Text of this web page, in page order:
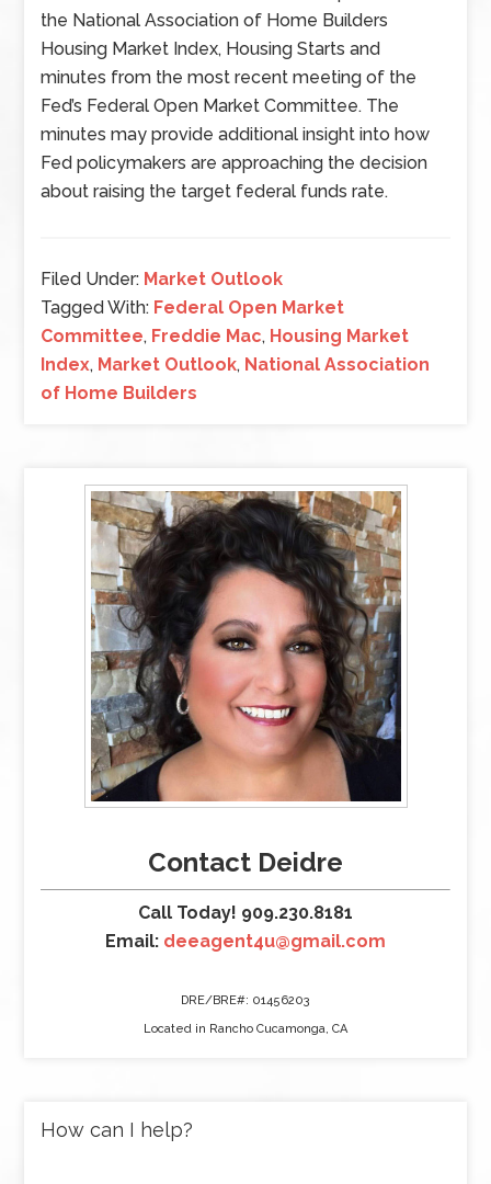
the National Association of Home Builders
Housing Market Index, Housing Starts and
minutes from the most recent meeting of the
Fed’s Federal Open Market Committee. The
minutes may provide additional insight into how
Fed policymakers are approaching the decision
about raising the target federal funds rate.
Filed Under: Market Outlook
Tagged With: Federal Open Market
Committee, Freddie Mac, Housing Market
Index, Market Outlook, National Association
of Home Builders
Contact Deidre
Call Today! 909.230.8181
Email: deeagent4u@gmail.com
DRE/BRE#: 01456203
Located in Rancho Cucamonga, CA
How can I help?